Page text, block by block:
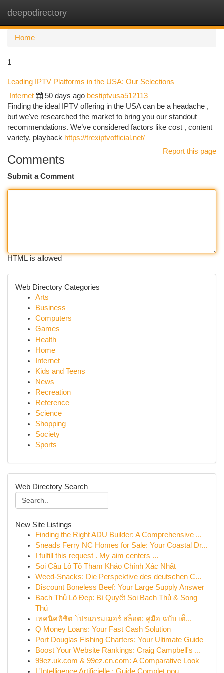
deepodirectory
Home
1
Leading IPTV Platforms in the USA: Our Selections
Internet 50 days ago bestiptvusa512113
Finding the ideal IPTV offering in the USA can be a headache ,
but we've researched the market to bring you our standout
recommendations. We’ve considered factors like cost , content
variety, playback https://trexiptvofficial.net/
Report this page
Comments
Submit a Comment
HTML is allowed
Web Directory Categories
Arts
Business
Computers
Games
Health
Home
Internet
Kids and Teens
News
Recreation
Reference
Science
Shopping
Society
Sports
Web Directory Search
New Site Listings
Finding the Right ADU Builder: A Comprehensive ...
Sneads Ferry NC Homes for Sale: Your Coastal Dr...
I fulfill this request . My aim centers ...
Soi Cầu Lô Tô Tham Khảo Chính Xác Nhất
Weed-Snacks: Die Perspektive des deutschen C...
Discount Boneless Beef: Your Large Supply Answer
Bạch Thủ Lô Đẹp: Bí Quyết Soi Bạch Thủ & Song
Thủ
เทคนิคพิชิต โปรแกรมเมอร์ สล็อต: คู่มือ ฉบับ เต็...
Q Money Loans: Your Fast Cash Solution
Port Douglas Fishing Charters: Your Ultimate Guide
Boost Your Website Rankings: Craig Campbell's ...
99ez.uk.com & 99ez.cn.com: A Comparative Look